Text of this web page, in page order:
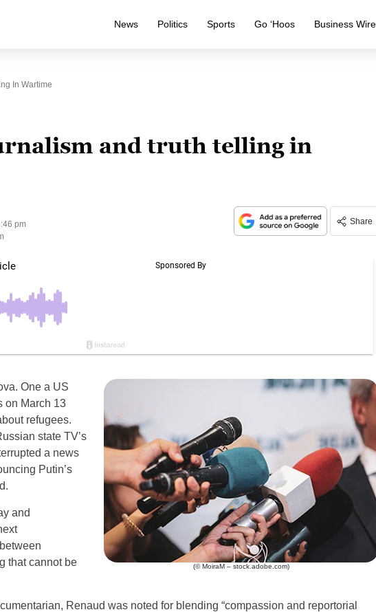
News Politics Sports Go ‘Hoos Business Wire
In Wartime
and truth telling in
pm
Share
(© MoiraM – stock.adobe.com)
One a US
on March 13
refugees.
state TV’s
a news
Putin’s
and
that cannot be
Renaud was noted for blending “compassion and reportorial